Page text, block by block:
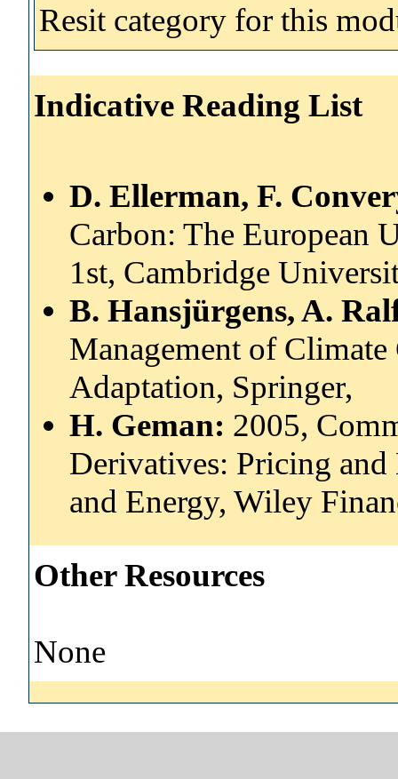
Resit category for this
Indicative Reading List
D. Ellerman, F.
Carbon: The European
1st, Cambridge
B. Hansjürgens, A.
Management of
Adaptation, Springer,
H. Geman: 2005,
Derivatives: Pricing
and Energy, Wiley
Other Resources
None